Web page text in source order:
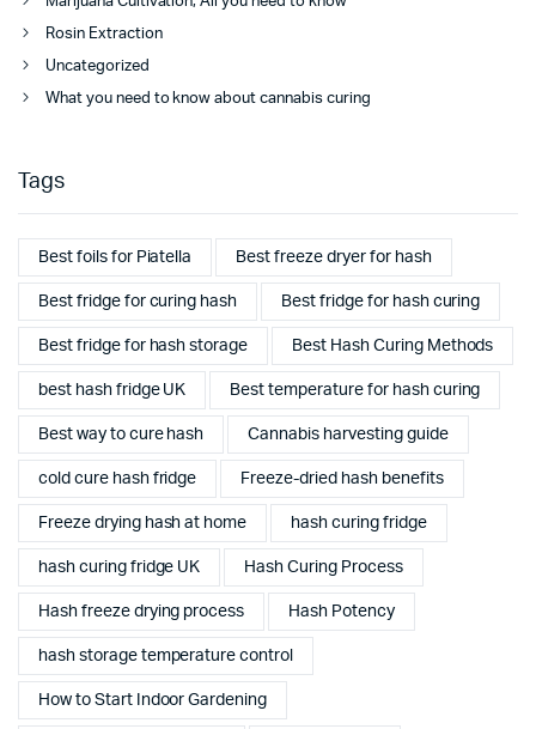
Rosin Extraction
Uncategorized
What you need to know about cannabis curing
Tags
Best foils for Piatella Best freeze dryer for hash
Best fridge for curing hash Best fridge for hash curing
Best fridge for hash storage Best Hash Curing Methods
best hash fridge UK Best temperature for hash curing
Best way to cure hash Cannabis harvesting guide
cold cure hash fridge Freeze-dried hash benefits
Freeze drying hash at home hash curing fridge
hash curing fridge UK Hash Curing Process
Hash freeze drying process Hash Potency
hash storage temperature control
How to Start Indoor Gardening